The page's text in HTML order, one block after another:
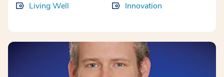
Living Well Innovation